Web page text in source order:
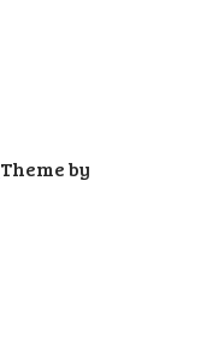
Theme by